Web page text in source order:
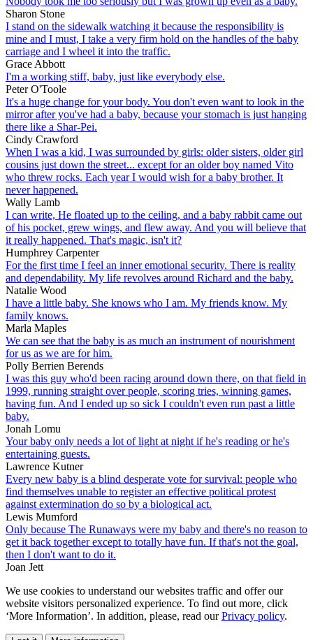
Sharon Stone
I stand on the sidewalk watching it because the responsibility is
mine and I must, I take a very firm hold on the handles of the baby
carriage and I wheel it into the traffic.
Grace Abbott
I'm a working stiff, baby, just like everybody else.
Peter O'Toole
It's a huge change for your body. You don't even want to look in the
mirror after you've had a baby, because your stomach is just hanging
there like a Shar-Pei.
Cindy Crawford
When I was a kid, I was surrounded by girls: older sisters, older girl
cousins just down the street... except for an older boy named Vito
who threw rocks. Each year I would wish for a baby brother. It
never happened.
Wally Lamb
I can write, He floated up to the ceiling, and a baby rabbit came out
of his pocket, grew wings, and flew away. And you will believe that
it really happened. That's magic, isn't it?
Humphrey Carpenter
For the first time I feel an inner emotional security. There is reality
and dependability. My life revolves around Richard and the baby.
Natalie Wood
I have a little baby. She knows who I am. My friends know. My
family knows.
Marla Maples
We can see that the baby is as much an instrument of nourishment
for us as we are for him.
Polly Berrien Berends
I was this guy who'd been racing around down there, on that field in
1999, running straight over people, scoring tries, winning games,
having fun. And I ended up so sick I couldn't even run past a little
baby.
Jonah Lomu
Your baby only needs a lot of light at night if he's reading or he's
entertaining guests.
Lawrence Kutner
Every new baby is a blind desperate vote for survival: people who
find themselves unable to register an effective political protest
against extermination do so by a biological act.
Lewis Mumford
Only because The Runaways were my baby and there's no reason to
get it back together except to totally have fun. If that's not the goal,
then I don't want to do it.
Joan Jett
We use cookies to understand our websites traffic and offer our
website visitors personalized experience. To find out more, click
‘More Information’. In addition, please, read ourPrivacy policy.